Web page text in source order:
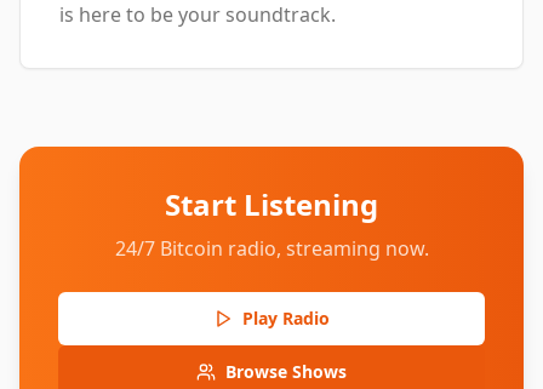
is here to be your soundtrack.
Start Listening
24/7 Bitcoin radio, streaming now.
Play Radio
Browse Shows